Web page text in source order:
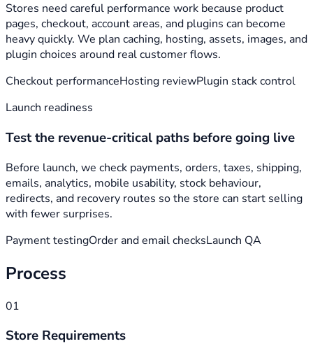
Stores need careful performance work because product
pages, checkout, account areas, and plugins can become
heavy quickly. We plan caching, hosting, assets, images, and
plugin choices around real customer flows.
Checkout performanceHosting reviewPlugin stack control
Launch readiness
Test the revenue-critical paths before going live
Before launch, we check payments, orders, taxes, shipping,
emails, analytics, mobile usability, stock behaviour,
redirects, and recovery routes so the store can start selling
with fewer surprises.
Payment testingOrder and email checksLaunch QA
Process
01
Store Requirements